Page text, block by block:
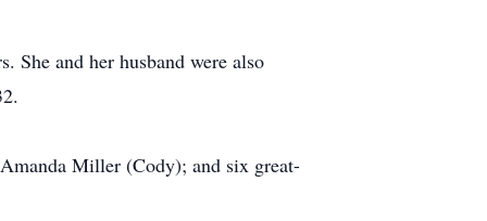
She and her husband were also
Miller (Cody); and six great-